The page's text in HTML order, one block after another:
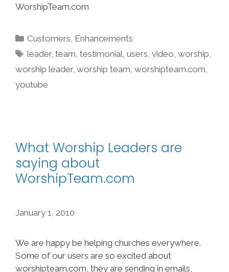
WorshipTeam.com
Categories
Customers, Enhancements
Tags
leader,team,testimonial,users,video,worship,
worship leader, worship team, worshipteam.com,
youtube
What Worship Leaders are
saying about
WorshipTeam.com
January 1, 2010
We are happy be helping churches everywhere.
Some of our users are so excited about
worshipteam.com, they are sending in emails,